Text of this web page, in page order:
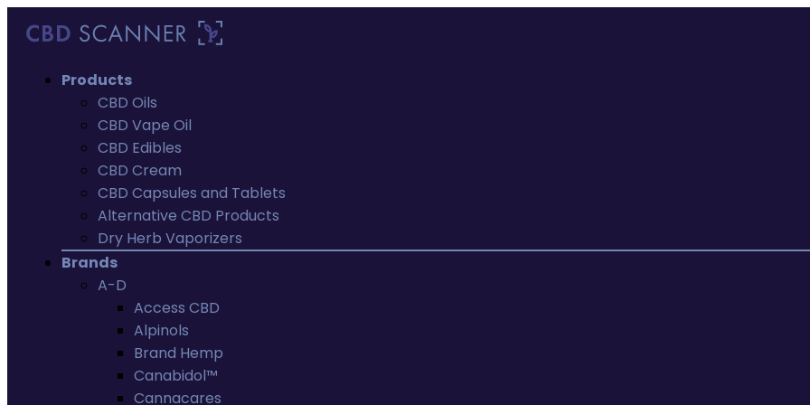
Products
CBD Oils
CBD Vape Oil
CBD Edibles
CBD Cream
CBD Capsules and Tablets
Alternative CBD Products
Dry Herb Vaporizers
Brands
A-D
Access CBD
Alpinols
Brand Hemp
Canabidol™
Cannacares